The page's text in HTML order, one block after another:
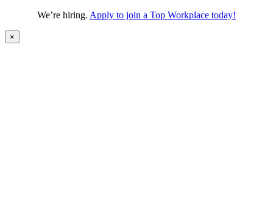
We’re hiring. Apply to join a Top Workplace today!
×